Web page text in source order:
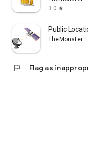
3.0 star
Public
TheMonster
flag Flag as